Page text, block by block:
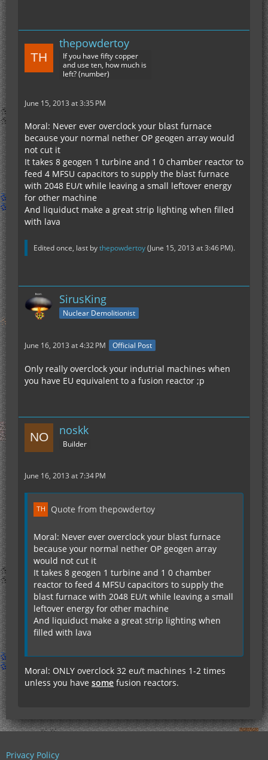
thepowdertoy
If you have fifty copper
and use ten, how much is
left? (number)
June 15, 2013 at 3:35 PM
Moral: Never ever overclock your blast furnace
because your normal nether OP geogen array would
not cut it
It takes 8 geogen 1 turbine and 1 0 chamber reactor to
feed 4 MFSU capacitors to supply the blast furnace
with 2048 EU/t while leaving a small leftover energy
for other machine
And liquiduct make a great strip lighting when filled
with lava
Edited once, last bythepowdertoy(June 15, 2013 at 3:46 PM).
SirusKing
Nuclear Demolitionist
June 16, 2013 at 4:32 PM Official Post
Only really overclock your indutrial machines when
you have EU equivalent to a fusion reactor ;p
noskk
Builder
June 16, 2013 at 7:34 PM
Quote from thepowdertoy
Moral: Never ever overclock your blast furnace
because your normal nether OP geogen array
would not cut it
It takes 8 geogen 1 turbine and 1 0 chamber
reactor to feed 4 MFSU capacitors to supply the
blast furnace with 2048 EU/t while leaving a small
leftover energy for other machine
And liquiduct make a great strip lighting when
filled with lava
Moral: ONLY overclock 32 eu/t machines 1-2 times
unless you have some fusion reactors.
Privacy Policy